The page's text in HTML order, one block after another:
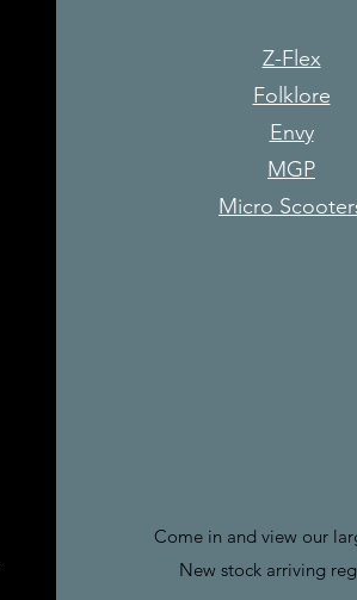
Z-Flex
Folklore
Envy
MGP
Micro
Come in and view our
New stock arriving